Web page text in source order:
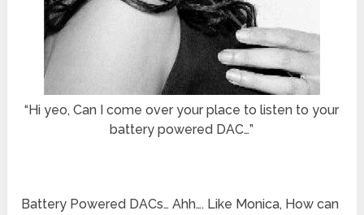
“Hi yeo, Can I come over your place to listen to your
battery powered DAC…”
Battery Powered DACs… Ahh…. Like Monica, How can